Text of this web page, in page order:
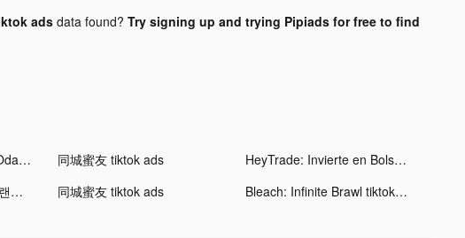
adsdata found? Try signing up and trying Pipiads for free to find
101 Okey Yalla - Sesli Oda tiktok ads 同城蜜友 tiktok ads
HeyTrade: Invierte en Bolsa tiktok ads
오픈타운 - AI 아바타로 랜선 친구 사귀기 tiktok ads 同城蜜友 tiktok ads Bleach: Infinite Brawl tiktok ads